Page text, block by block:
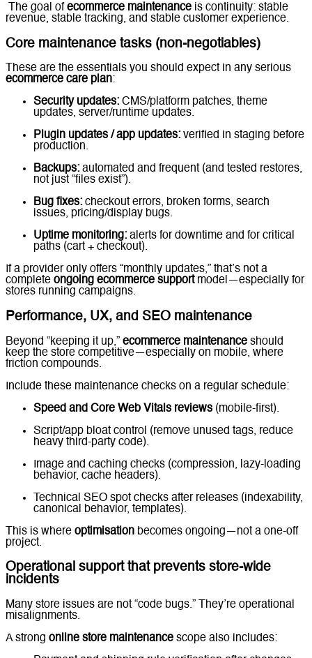
The goal ofecommerce maintenance is continuity: stable
revenue, stable tracking, and stable customer experience.
Core maintenance tasks (non-negotiables)
These are the essentials you should expect in any serious
ecommerce care plan:
Security updates: CMS/platform patches, theme
updates, server/runtime updates.
Plugin updates / app updates: verified in staging before
production.
Backups: automated and frequent (and tested restores,
not just “files exist”).
Bug fixes: checkout errors, broken forms, search
issues, pricing/display bugs.
Uptime monitoring: alerts for downtime and for critical
paths (cart + checkout).
If a provider only offers “monthly updates,” that’s not a
complete ongoing ecommerce supportmodel—especially for
stores running campaigns.
Performance, UX, and SEO maintenance
Beyond “keeping it up,” ecommerce maintenance should
keep the store competitive—especially on mobile, where
friction compounds.
Include these maintenance checks on a regular schedule:
Speed and Core Web Vitals reviews (mobile-first).
Script/app bloat control (remove unused tags, reduce
heavy third-party code).
Image and caching checks (compression, lazy-loading
behavior, cache headers).
Technical SEO spot checks after releases (indexability,
canonical behavior, templates).
This is where optimisation becomes ongoing—not a one-off
project.
Operational support that prevents store-wide
incidents
Many store issues are not “code bugs.” They’re operational
misalignments.
A strong online store maintenance scope also includes: